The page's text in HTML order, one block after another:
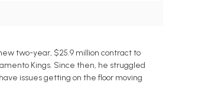
two-year, $25.9 million contract to
Kings. Since then, he struggled
issues getting on the floor moving